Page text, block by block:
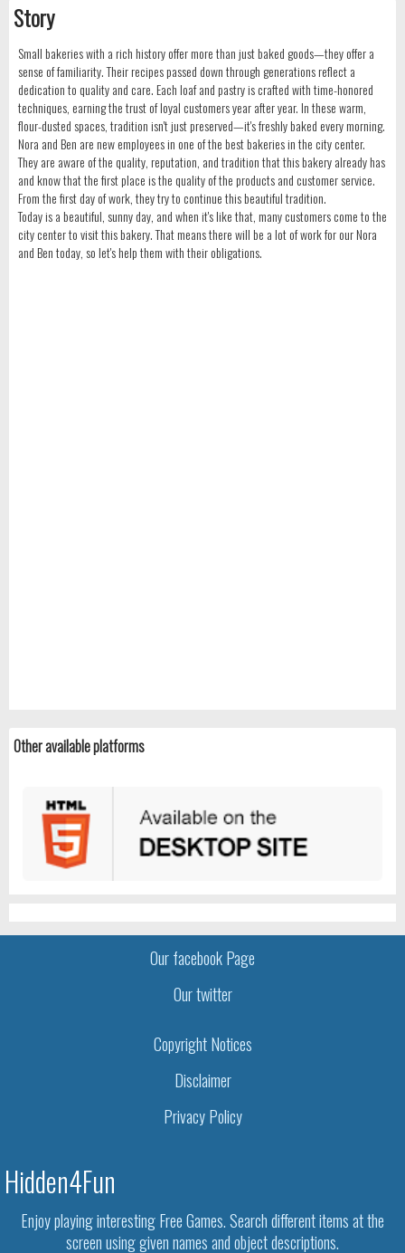
Story
Small bakeries with a rich history offer more than just baked goods—they offer a
sense of familiarity. Their recipes passed down through generations reflect a
dedication to quality and care. Each loaf and pastry is crafted with time-honored
techniques, earning the trust of loyal customers year after year. In these warm,
flour-dusted spaces, tradition isn't just preserved—it's freshly baked every morning.
Nora and Ben are new employees in one of the best bakeries in the city center.
They are aware of the quality, reputation, and tradition that this bakery already has
and know that the first place is the quality of the products and customer service.
From the first day of work, they try to continue this beautiful tradition.
Today is a beautiful, sunny day, and when it's like that, many customers come to the
city center to visit this bakery. That means there will be a lot of work for our Nora
and Ben today, so let's help them with their obligations.
Other available platforms
Our facebook Page
Our twitter
Copyright Notices
Disclaimer
Privacy Policy
Hidden4Fun
Enjoy playing interesting Free Games. Search different items at the
screen using given names and object descriptions.